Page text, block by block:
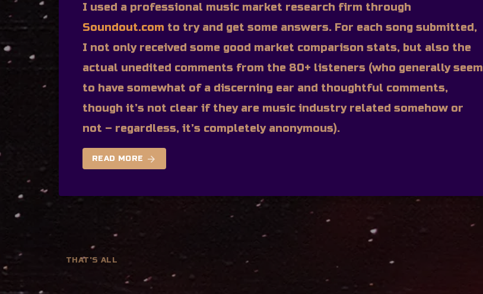
I used a professional music market research firm through
Soundout.com to try and get some answers. For each song submitted,
I not only received some good market comparison stats, but also the
actual unedited comments from the 80+ listeners (who generally seem
to have somewhat of a discerning ear and thoughtful comments,
though it’s not clear if they are music industry related somehow or
not – regardless, it’s completely anonymous).
READ MORE arrow_forward
THAT'S ALL